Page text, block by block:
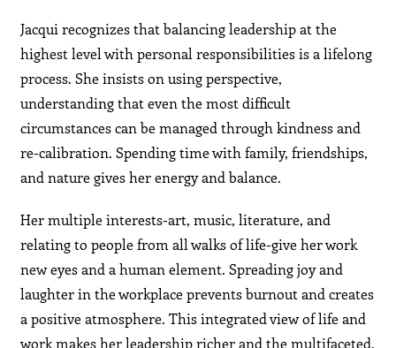
Jacqui recognizes that balancing leadership at the
highest level with personal responsibilities is a lifelong
process. She insists on using perspective,
understanding that even the most difficult
circumstances can be managed through kindness and
re-calibration. Spending time with family, friendships,
and nature gives her energy and balance.
Her multiple interests-art, music, literature, and
relating to people from all walks of life-give her work
new eyes and a human element. Spreading joy and
laughter in the workplace prevents burnout and creates
a positive atmosphere. This integrated view of life and
work makes her leadership richer and the multifaceted,